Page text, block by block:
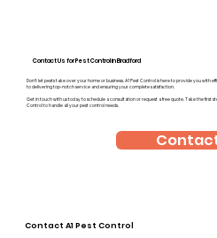
Contact Us for Pest Control in Bradford
Don’t let pests take over your home or business. A1 Pest Control is here to provide you with
to delivering top-notch service and ensuring your complete satisfaction.
Get in touch with us today to schedule a consultation or request a free quote. Take the first
Control to handle all your pest control needs.
Contact A1 Pest Control